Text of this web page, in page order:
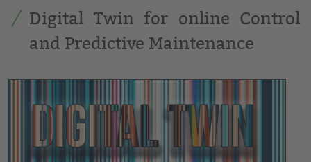
Digital Twin for online Control
and Predictive Maintenance